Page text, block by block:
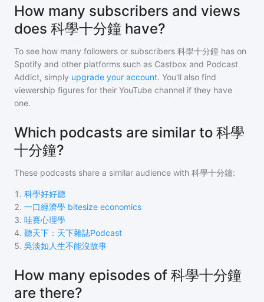
How many subscribers and views
does 科學十分鐘 have?
To see how many followers or subscribers 科學十分鐘 has on
Spotify and other platforms such as Castbox and Podcast
Addict, simply upgrade your account. You'll also find
viewership figures for their YouTube channel if they have
one.
Which podcasts are similar to 科學
十分鐘?
These podcasts share a similar audience with 科學十分鐘:
1 . 科學好好聽
2. 一口經濟學 bitesize economics
3. 哇賽心理學
4. 聽天下：天下雜誌Podcast
5. 吳淡如人生不能沒故事
How many episodes of 科學十分鐘
are there?